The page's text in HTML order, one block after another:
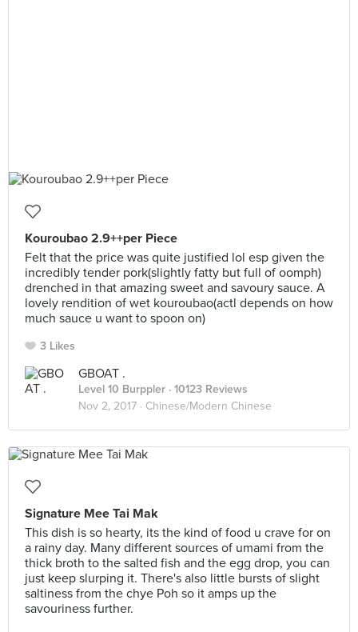
Kouroubao 2.9++per Piece
Felt that the price was quite justified lol esp given the
incredibly tender pork(slightly fatty but full of oomph)
drenched in that amazing sweet and savoury sauce. A
lovely rendition of wet kouroubao(actl depends on how
much sauce u want to spoon on)
3 Likes
GBOAT .
Level 10 Burppler · 10123 Reviews
Nov 2, 2017 · Chinese/Modern Chinese
Signature Mee Tai Mak
This dish is so hearty, its the kind of food u crave for on
a rainy day. Many different sources of umami from the
thick broth to the salted fish and the egg drop, you can
just keep slurping it. There's also little bursts of slight
saltiness from the chye Poh so it amps up the
savouriness further.